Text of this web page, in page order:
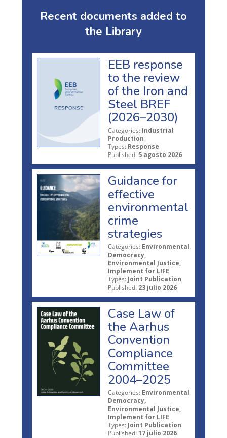
Recent documents added to
the Library
EEB response
to the review
of the Iron and
Steel BREF
(2026–2030)
Categories: Industrial
Production
Types: Response
Published: 5 agosto 2026
Guidance for
effective
environmental
crime
strategies
Categories: Environmental
Democracy,
Environmental Justice,
Implement for LIFE
Types: Joint Publication
Published: 23 julio 2026
Case Law of
the Aarhus
Convention
Compliance
Committee
2004–2025
Categories: Environmental
Democracy,
Environmental Justice,
Implement for LIFE
Types: Joint Publication
Published: 17 julio 2026